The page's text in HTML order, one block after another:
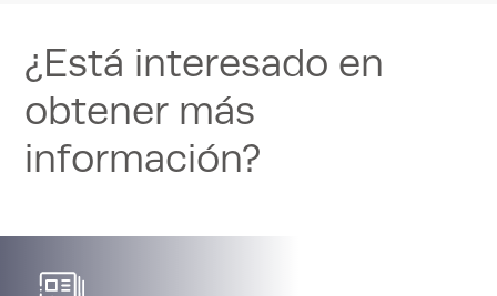
¿Está interesado en
obtener más
información?